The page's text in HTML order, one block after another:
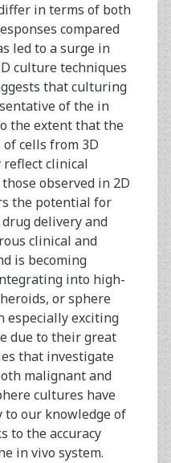
in terms of both
compared
led to a surge in
culture techniques
that culturing
of the in
the extent that the
cells from 3D
reflect clinical
observed in 2D
the potential for
delivery and
clinical and
is becoming
into high-
or sphere
especially exciting
due to their great
that investigate
malignant and
cultures have
our knowledge of
to the accuracy
in vivo system.